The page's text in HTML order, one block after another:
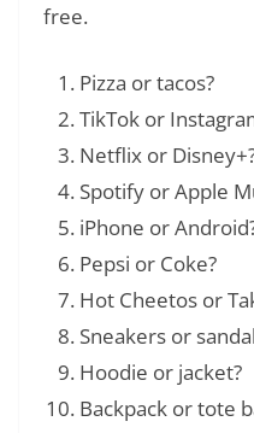
free.
Pizza or tacos?
TikTok or
Netflix or
Spotify or Apple
iPhone or
Pepsi or Coke?
Hot Cheetos or
Sneakers or
Hoodie or jacket?
Backpack or tote